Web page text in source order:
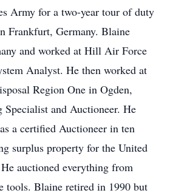
Army for a two-year tour of duty
Frankfurt, Germany. Blaine
and worked at Hill Air Force
Analyst. He then worked at
Region One in Ogden,
Specialist and Auctioneer. He
a certified Auctioneer in ten
surplus property for the United
auctioned everything from
tools. Blaine retired in 1990 but